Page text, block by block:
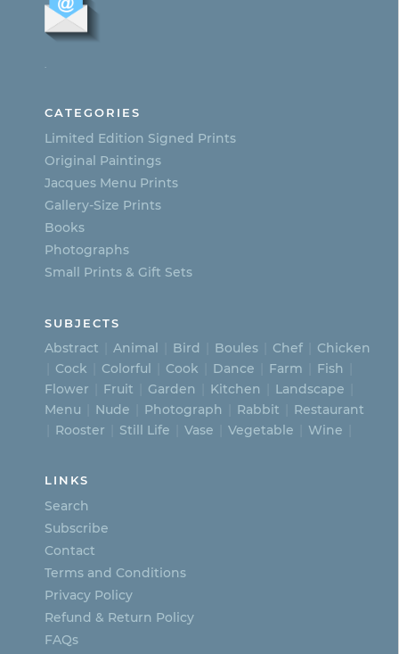
The
options
may
be
chosen
on
the
product
page
CATEGORIES
Limited Edition Signed Prints
Original Paintings
Jacques Menu Prints
Gallery-Size Prints
Books
Photographs
Small Prints & Gift Sets
SUBJECTS
Abstract Animal Bird Boules Chef
Chicken
Cock
Colorful Cook Dance Farm
Fish
Flower
Fruit Garden Kitchen
Landscape
Menu
Nude Photograph Rabbit
Restaurant
Rooster
Still Life Vase Vegetable Wine
LINKS
Search
Subscribe
Contact
Terms and Conditions
Privacy Policy
Refund & Return Policy
FAQs